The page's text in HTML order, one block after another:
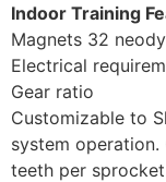
Indoor Training
Magnets 32
Electrical
Gear ratio
Customizable to
system
teeth per